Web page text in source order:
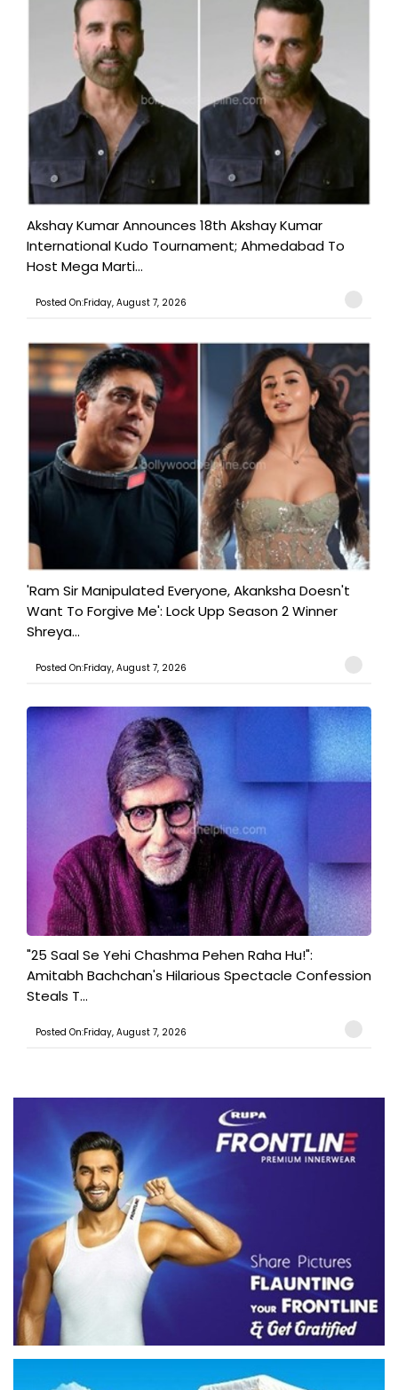
Akshay Kumar Announces 18th Akshay Kumar
International Kudo Tournament; Ahmedabad To
Host Mega Marti...
Posted On:Friday, August 7, 2026
'Ram Sir Manipulated Everyone, Akanksha Doesn't
Want To Forgive Me': Lock Upp Season 2 Winner
Shreya...
Posted On:Friday, August 7, 2026
"25 Saal Se Yehi Chashma Pehen Raha Hu!":
Amitabh Bachchan's Hilarious Spectacle Confession
Steals T...
Posted On:Friday, August 7, 2026